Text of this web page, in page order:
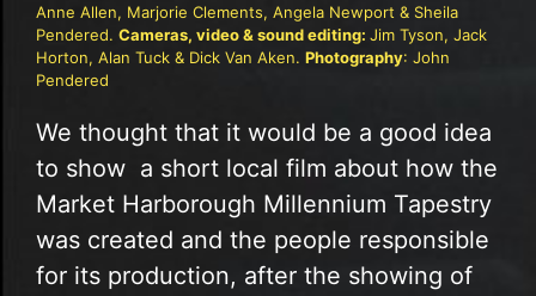
Anne Allen, Marjorie Clements, Angela Newport & Sheila
Pendered. Cameras, video & sound editing: Jim Tyson, Jack
Horton, Alan Tuck & Dick Van Aken. Photography: John
Pendered
We thought that it would be a good idea
to show a short local film about how the
Market Harborough Millennium Tapestry
was created and the people responsible
for its production, after the showing of